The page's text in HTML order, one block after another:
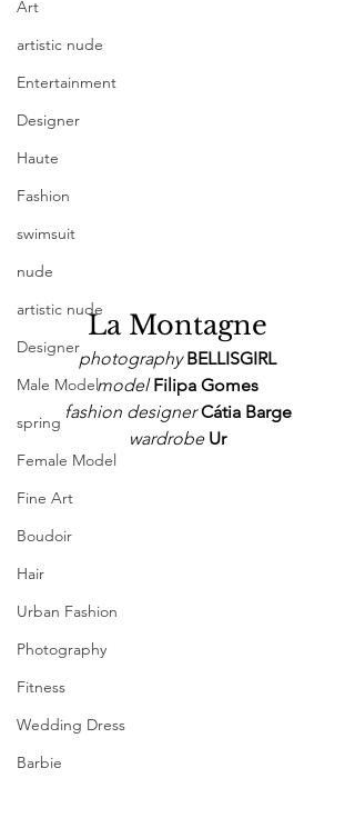
Art
artistic nude
Entertainment
Designer
Haute
Fashion
swimsuit
nude
artistic nude
Designer
Male Model
spring
Female Model
Fine Art
Boudoir
Hair
Urban Fashion
Photography
Fitness
Wedding Dress
Barbie
La Montagne
photography BELLISGIRL
model Filipa Gomes
fashion designer Cátia Barge
wardrobe Ur